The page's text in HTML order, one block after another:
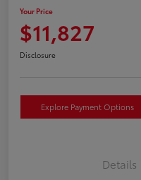
Your Price
$11,827
Disclosure
Explore Payment Options
Details